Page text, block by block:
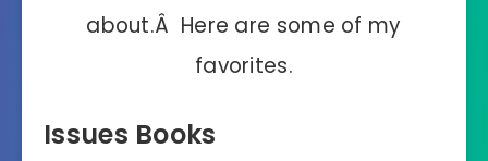
about.Â Here are some of my
favorites.
Issues Books